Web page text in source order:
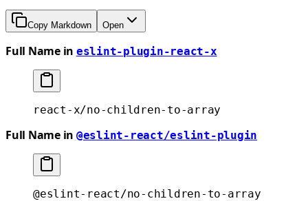
Copy Markdown Open
Full Name in eslint-plugin-react-x
react-x/no-children-to-array
Full Name in @eslint-react/eslint-plugin
@eslint-react/no-children-to-array